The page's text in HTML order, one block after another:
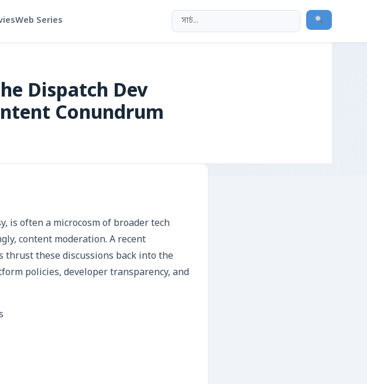
Web Series
Dispatch Dev
Conundrum
is often a microcosm of broader tech
content moderation. A recent
thrust these discussions back into the
policies, developer transparency, and